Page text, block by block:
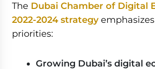
The Dubai Chamber of Digital
2022-2024 strategy
priorities:
Growing Dubai’s digital